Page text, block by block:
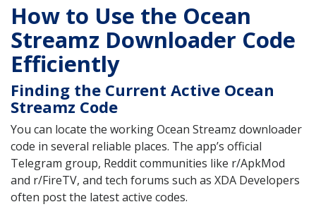
How to Use the Ocean
Streamz Downloader Code
Efficiently
Finding the Current Active Ocean
Streamz Code
You can locate the working Ocean Streamz downloader
code in several reliable places. The app’s official
Telegram group, Reddit communities like r/ApkMod
and r/FireTV, and tech forums such as XDA Developers
often post the latest active codes.